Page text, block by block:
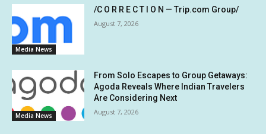
Media News
/C O R R E C T I O N — Trip.com Group/
August 7, 2026
Media News
From Solo Escapes to Group Getaways:
Agoda Reveals Where Indian Travelers
Are Considering Next
August 7, 2026